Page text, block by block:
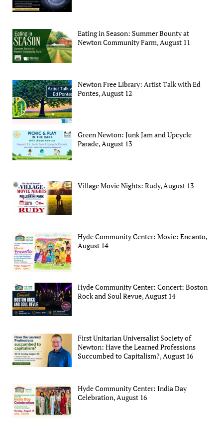
Eating in Season: Summer Bounty at
Newton Community Farm, August 11
Newton Free Library: Artist Talk with Ed
Pontes, August 12
Green Newton: Junk Jam and Upcycle
Parade, August 13
Village Movie Nights: Rudy, August 13
Hyde Community Center: Movie: Encanto,
August 14
Hyde Community Center: Concert: Boston
Rock and Soul Revue, August 14
First Unitarian Universalist Society of
Newton: Have the Learned Professions
Succumbed to Capitalism?, August 16
Hyde Community Center: India Day
Celebration, August 16